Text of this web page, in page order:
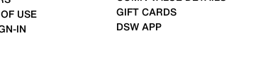
USE
IN
GIFT CARDS
DSW APP